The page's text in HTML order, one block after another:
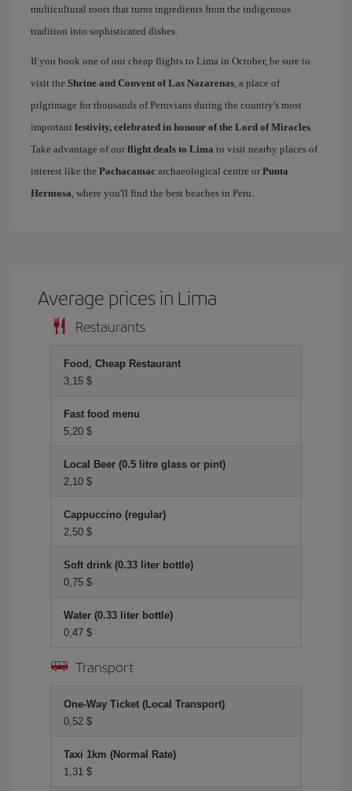
multicultural roots that turns ingredients from the indigenous
tradition into sophisticated dishes.
If you book one of our cheap flights to Lima in October, be sure to
visit the Shrine and Convent of Las Nazarenas , a place of
pilgrimage for thousands of Peruvians during the country's most
important festivity, celebrated in honour of the Lord of Miracles
Take advantage of our flight deals to Lima to visit nearby places of
interest like the Pachacamac archaeological centre or Punta
Hermosa , where you'll find the best beaches in Peru.
Average prices in Lima
Restaurants
Food, Cheap Restaurant
3,15 $
Fast food menu
5,20 $
Local Beer (0.5 litre glass or pint)
2,10 $
Cappuccino (regular)
2,50 $
Soft drink (0.33 liter bottle)
0,75 $
Water (0.33 liter bottle)
0,47 $
Transport
One-Way Ticket (Local Transport)
0,52 $
Taxi 1km (Normal Rate)
1,31 $